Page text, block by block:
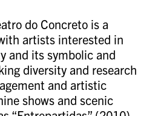
do Concreto is a
artists interested in
and its symbolic and
diversity and research
and artistic
shows and scenic